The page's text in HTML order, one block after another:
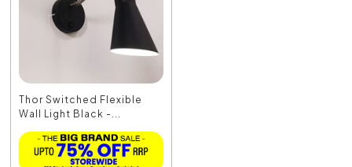
Thor Switched Flexible
Wall Light Black -...